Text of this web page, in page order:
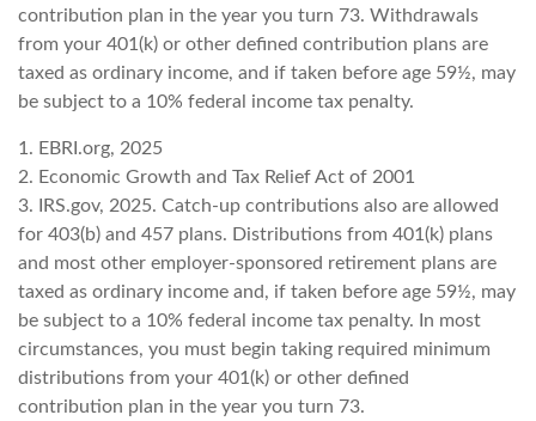
contribution plan in the year you turn 73. Withdrawals
from your 401(k) or other defined contribution plans are
taxed as ordinary income, and if taken before age 59½, may
be subject to a 10% federal income tax penalty.
1. EBRI.org, 2025
2. Economic Growth and Tax Relief Act of 2001
3. IRS.gov, 2025. Catch-up contributions also are allowed
for 403(b) and 457 plans. Distributions from 401(k) plans
and most other employer-sponsored retirement plans are
taxed as ordinary income and, if taken before age 59½, may
be subject to a 10% federal income tax penalty. In most
circumstances, you must begin taking required minimum
distributions from your 401(k) or other defined
contribution plan in the year you turn 73.